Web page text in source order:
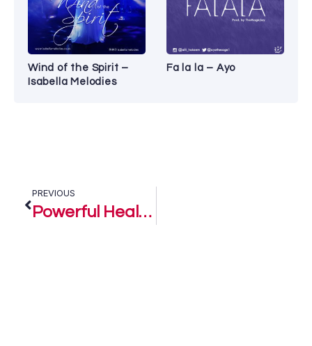
Wind of the Spirit –
Isabella Melodies
Fa la la – Ayo
PREVIOUS
Powerful Healer – Sandy